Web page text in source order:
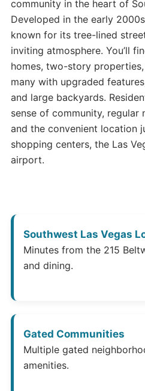
community in the heart of
Developed in the early
known for its tree-lined
inviting atmosphere. You’ll
homes, two-story
many with upgraded
and large backyards.
sense of community, regular
and the convenient location
shopping centers, the Las
airport.
Southwest Las Vegas
Minutes from the 215
and dining.
Gated Communities
Multiple gated
amenities.